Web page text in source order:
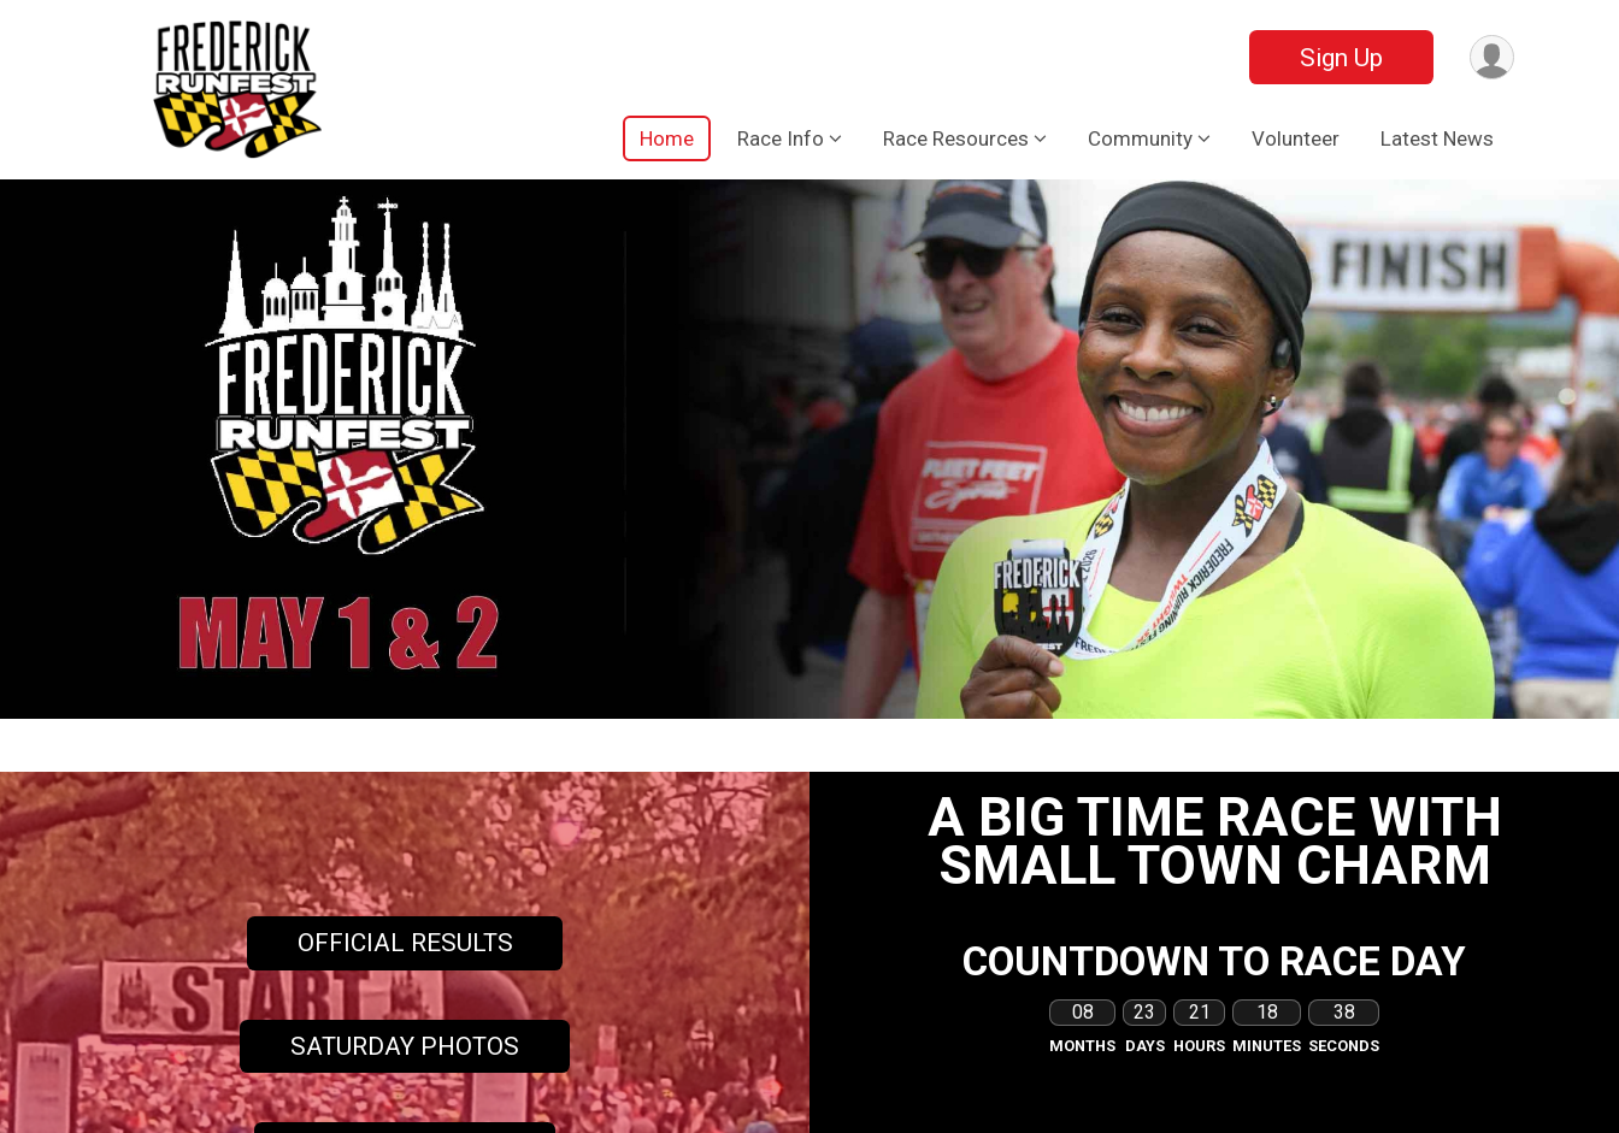
Sign Up
Home Race Info Race Resources Community Volunteer Latest News
OFFICIAL RESULTS
SATURDAY PHOTOS
A BIG TIME RACE WITH
SMALL TOWN CHARM
COUNTDOWN TO RACE DAY
08
MONTHS
23
DAYS
21
HOURS
18
MINUTES
36
SECONDS